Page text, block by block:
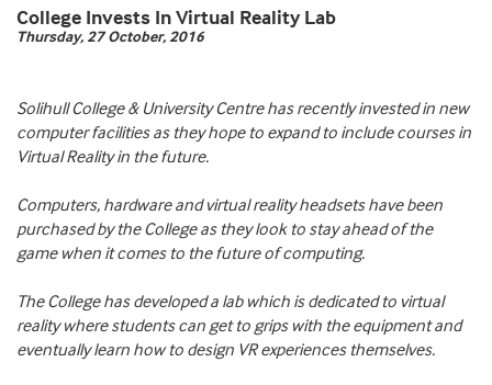
College Invests In Virtual Reality Lab
Thursday, 27 October, 2016
Solihull College & University Centre has recently invested in new
computer facilities as they hope to expand to include courses in
Virtual Reality in the future.
Computers, hardware and virtual reality headsets have been
purchased by the College as they look to stay ahead of the
game when it comes to the future of computing.
The College has developed a lab which is dedicated to virtual
reality where students can get to grips with the equipment and
eventually learn how to design VR experiences themselves.